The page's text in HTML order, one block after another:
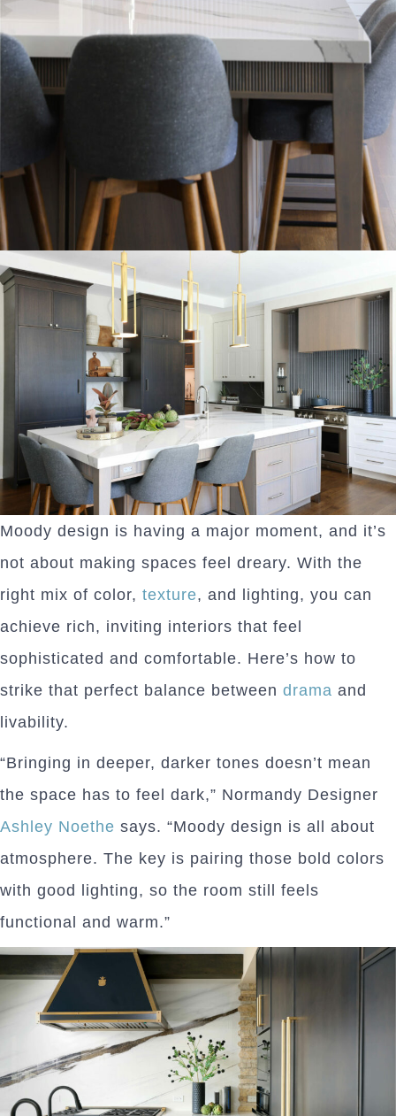
Moody design is having a major moment, and it’s
not about making spaces feel dreary. With the
right mix of color, texture, and lighting, you can
achieve rich, inviting interiors that feel
sophisticated and comfortable. Here’s how to
strike that perfect balance between drama and
livability.
“Bringing in deeper, darker tones doesn’t mean
the space has to feel dark,” Normandy Designer
Ashley Noethe says. “Moody design is all about
atmosphere. The key is pairing those bold colors
with good lighting, so the room still feels
functional and warm.”